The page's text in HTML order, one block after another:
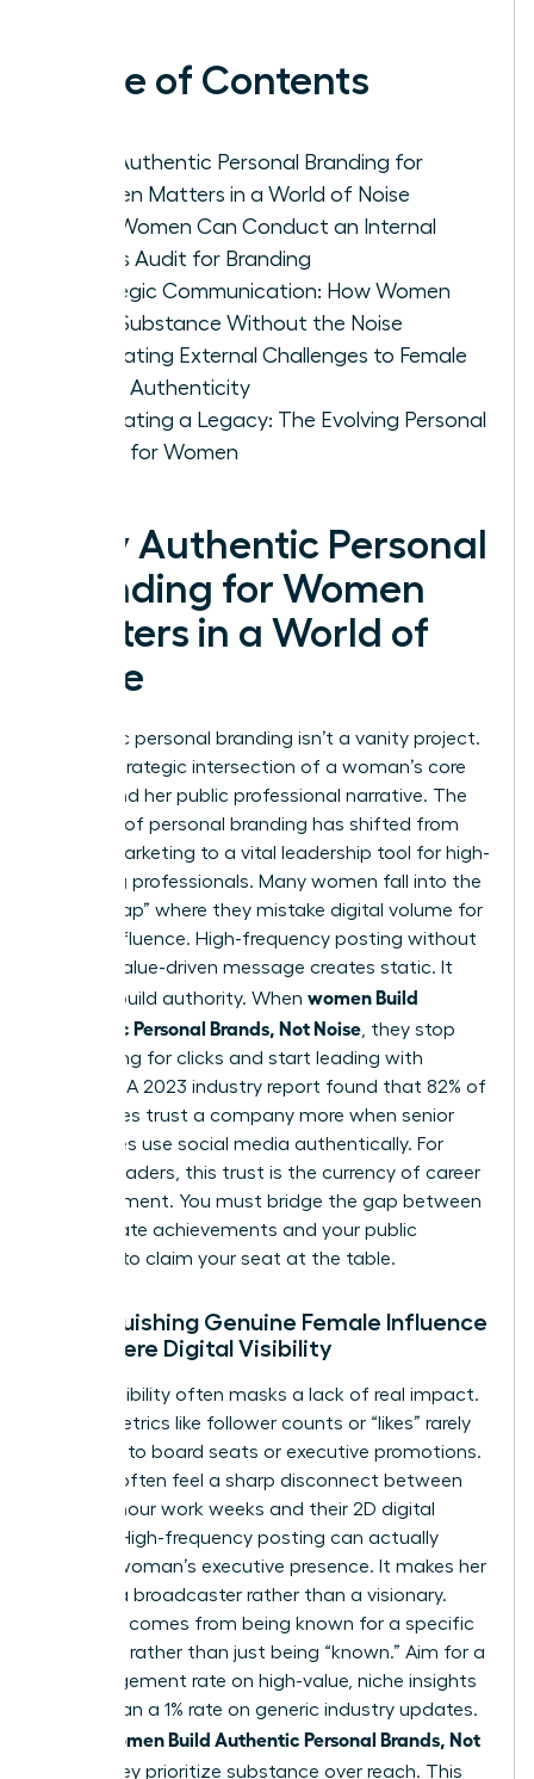
Table of Contents
Why Authentic Personal Branding for
Women Matters in a World of Noise
How Women Can Conduct an Internal
Values Audit for Branding
Strategic Communication: How Women
Build Substance Without the Noise
Navigating External Challenges to Female
Brand Authenticity
Cultivating a Legacy: The Evolving Personal
Brand for Women
Why Authentic Personal
Branding for Women
Matters in a World of
Noise
Authentic personal branding isn’t a vanity project.
It’s the strategic intersection of a woman’s core
values and her public professional narrative. The
concept of personal branding has shifted from
simple marketing to a vital leadership tool for high-
achieving professionals. Many women fall into the
“Noise Trap” where they mistake digital volume for
actual influence. High-frequency posting without
a clear, value-driven message creates static. It
doesn’t build authority. When women Build
Authentic Personal Brands, Not Noise , they stop
competing for clicks and start leading with
purpose. A 2023 industry report found that 82% of
employees trust a company more when senior
executives use social media authentically. For
female leaders, this trust is the currency of career
advancement. You must bridge the gap between
your private achievements and your public
persona to claim your seat at the table.
Distinguishing Genuine Female Influence
from Mere Digital Visibility
Digital visibility often masks a lack of real impact.
Vanity metrics like follower counts or “likes” rarely
translate to board seats or executive promotions.
Women often feel a sharp disconnect between
their 60-hour work weeks and their 2D digital
profiles. High-frequency posting can actually
erode a woman’s executive presence. It makes her
look like a broadcaster rather than a visionary.
Influence comes from being known for a specific
expertise rather than just being “known.” Aim for a
5% engagement rate on high-value, niche insights
rather than a 1% rate on generic industry updates.
women Build Authentic Personal Brands, Not
, they prioritize substance over reach. This